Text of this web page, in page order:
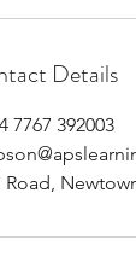
Details
7767 392003